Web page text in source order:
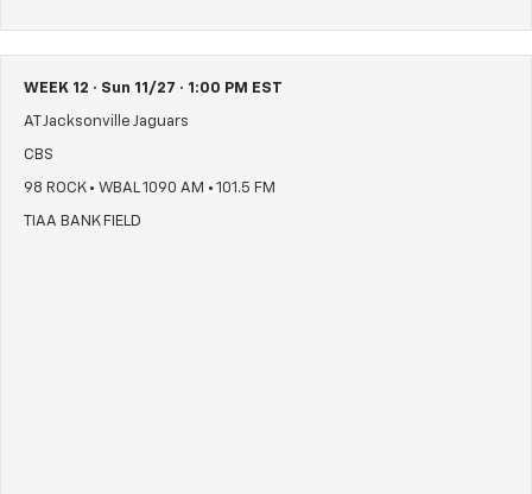
WEEK 12 · Sun 11/27 · 1:00 PM EST
AT Jacksonville Jaguars
CBS
98 ROCK • WBAL 1090 AM • 101.5 FM
TIAA BANK FIELD